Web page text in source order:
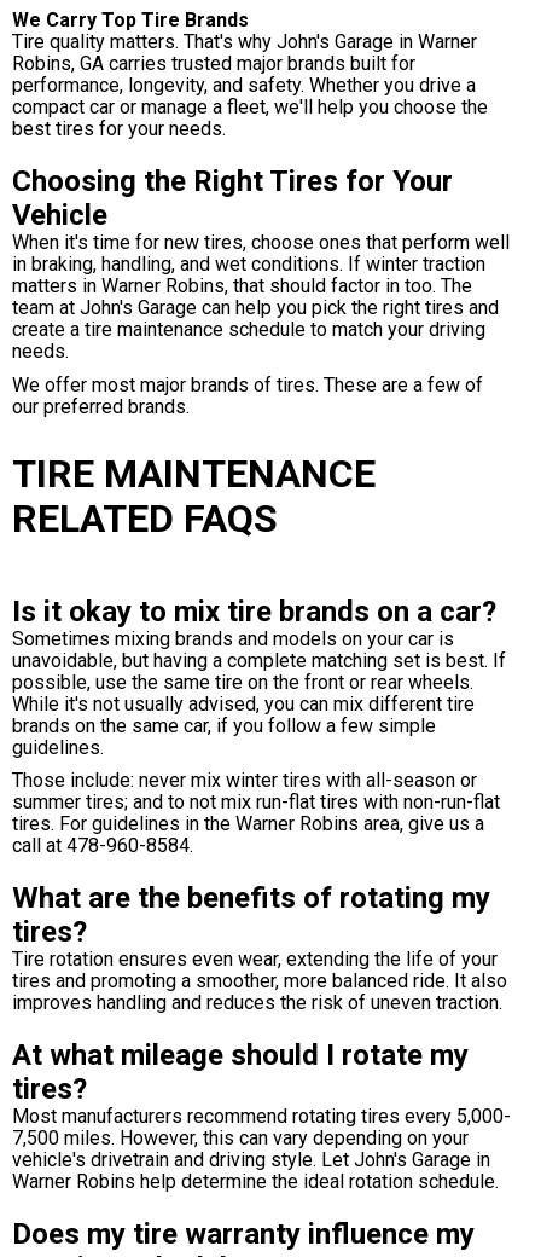
We Carry Top Tire Brands
Tire quality matters. That's why John's Garage in Warner
Robins, GA carries trusted major brands built for
performance, longevity, and safety. Whether you drive a
compact car or manage a fleet, we'll help you choose the
best tires for your needs.
Choosing the Right Tires for Your
Vehicle
When it's time for new tires, choose ones that perform well
in braking, handling, and wet conditions. If winter traction
matters in Warner Robins, that should factor in too. The
team at John's Garage can help you pick the right tires and
create a tire maintenance schedule to match your driving
needs.
We offer most major brands of tires. These are a few of
our preferred brands.
TIRE MAINTENANCE
RELATED FAQS
Is it okay to mix tire brands on a car?
Sometimes mixing brands and models on your car is
unavoidable, but having a complete matching set is best. If
possible, use the same tire on the front or rear wheels.
While it's not usually advised, you can mix different tire
brands on the same car, if you follow a few simple
guidelines.
Those include: never mix winter tires with all-season or
summer tires; and to not mix run-flat tires with non-run-flat
tires. For guidelines in the Warner Robins area, give us a
call at 478-960-8584.
What are the benefits of rotating my
tires?
Tire rotation ensures even wear, extending the life of your
tires and promoting a smoother, more balanced ride. It also
improves handling and reduces the risk of uneven traction.
At what mileage should I rotate my
tires?
Most manufacturers recommend rotating tires every 5,000-
7,500 miles. However, this can vary depending on your
vehicle's drivetrain and driving style. Let John's Garage in
Warner Robins help determine the ideal rotation schedule.
Does my tire warranty influence my